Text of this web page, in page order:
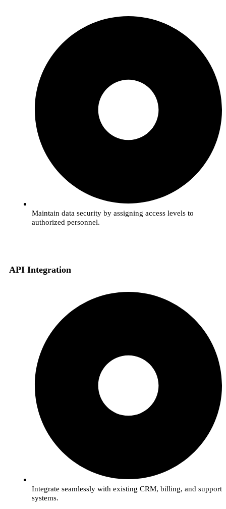
Maintain data security by assigning access levels to
authorized personnel.
API Integration
Integrate seamlessly with existing CRM, billing, and support
systems.